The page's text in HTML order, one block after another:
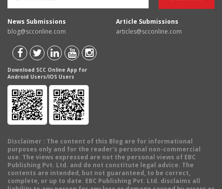
News Submissions
blog@scconline.com
Article Submissions
articles@scconline.com
Download SCC Online App for
Android Users/IOS Users
Disclaimer : The content of this Blog are for informational
purposes only and for the reader's personal non-commercial
use. The views expressed are not the personal views of EBC
Publishing Pvt. Ltd. and do not constitute legal advice. The
contents are intended, but not guaranteed, to be correct,
complete, or up to date. EBC Publishing Pvt. Ltd. disclaims all